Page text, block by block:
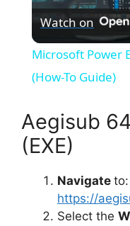
Watch on
Microsoft Power
(How-To Guide)
Aegisub
(EXE)
Navigate to:
https://
Select the